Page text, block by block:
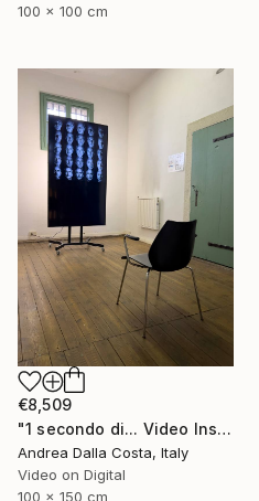
100 x 100 cm
€8,509
"1 secondo di... Video Installazione" Mixed Media
Andrea Dalla Costa, Italy
Video on Digital
100 x 150 cm